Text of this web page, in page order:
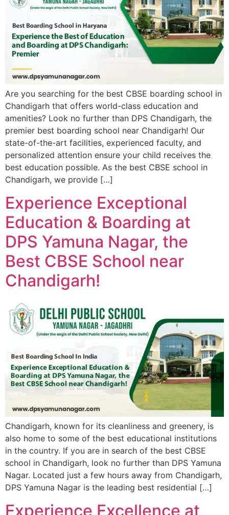
Are you searching for the best CBSE boarding school in
Chandigarh that offers world-class education and
amenities? Look no further than DPS Chandigarh, the
premier best boarding school near Chandigarh! Our
state-of-the-art facilities, experienced faculty, and
personalized attention ensure your child receives the
best education possible. As the best CBSE school in
Chandigarh, we provide […]
Experience Exceptional
Education & Boarding at
DPS Yamuna Nagar, the
Best CBSE School near
Chandigarh!
Chandigarh, known for its cleanliness and greenery, is
also home to some of the best educational institutions
in the country. If you are in search of the best CBSE
school in Chandigarh, look no further than DPS Yamuna
Nagar. Located just a few hours away from Chandigarh,
DPS Yamuna Nagar is the leading best residential […]
Experience Excellence at